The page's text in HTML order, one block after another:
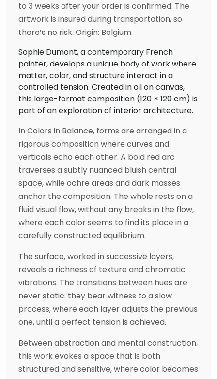
to 3 weeks after your order is confirmed. The
artwork is insured during transportation, so
there’s no risk. Origin: Belgium.
Sophie Dumont, a contemporary French
painter, develops a unique body of work where
matter, color, and structure interact in a
controlled tension. Created in oil on canvas,
this large-format composition (120 × 120 cm) is
part of an exploration of interior architecture.
In Colors in Balance, forms are arranged in a
rigorous composition where curves and
verticals echo each other. A bold red arc
traverses a subtly nuanced bluish central
space, while ochre areas and dark masses
anchor the composition. The whole rests on a
fluid visual flow, without any breaks in the flow,
where each color seems to find its place in a
carefully constructed equilibrium.
The surface, worked in successive layers,
reveals a richness of texture and chromatic
vibrations. The transitions between hues are
never static: they bear witness to a slow
process, where each layer adjusts the previous
one, until a perfect tension is achieved.
Between abstraction and mental construction,
this work evokes a space that is both
structured and sensitive, where color becomes